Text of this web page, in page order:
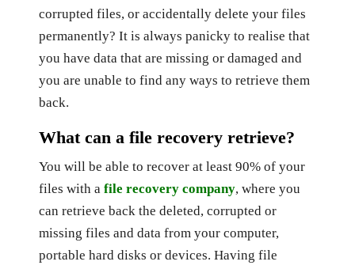
corrupted files, or accidentally delete your files
permanently? It is always panicky to realise that
you have data that are missing or damaged and
you are unable to find any ways to retrieve them
back.
What can a file recovery retrieve?
You will be able to recover at least 90% of your
files with a file recovery company, where you
can retrieve back the deleted, corrupted or
missing files and data from your computer,
portable hard disks or devices. Having file